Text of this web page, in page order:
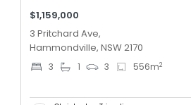
$1,159,000
3 Pritchard Ave,
Hammondville, NSW 2170
3 1 3 556m2